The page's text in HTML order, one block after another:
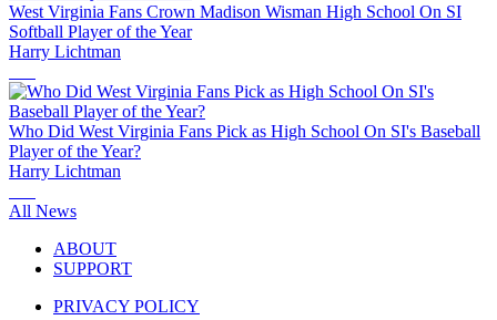
West Virginia Fans Crown Madison Wisman High School On SI
Softball Player of the Year
Harry Lichtman
Who Did West Virginia Fans Pick as High School On SI's Baseball
Player of the Year?
Harry Lichtman
All News
ABOUT
SUPPORT
PRIVACY POLICY